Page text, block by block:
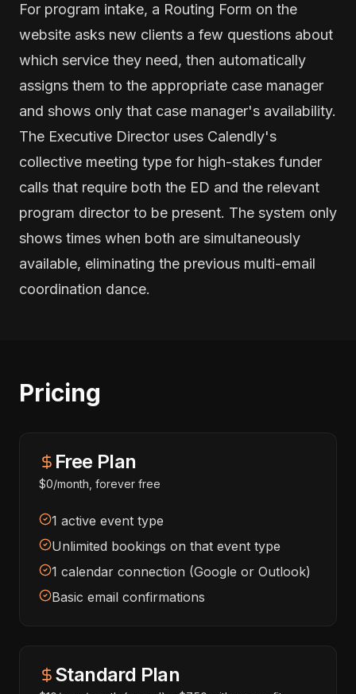
For program intake, a Routing Form on the
website asks new clients a few questions about
which service they need, then automatically
assigns them to the appropriate case manager
and shows only that case manager's availability.
The Executive Director uses Calendly's
collective meeting type for high-stakes funder
calls that require both the ED and the relevant
program director to be present. The system only
shows times when both are simultaneously
available, eliminating the previous multi-email
coordination dance.
Pricing
Free Plan
$0/month, forever free
1 active event type
Unlimited bookings on that event type
1 calendar connection (Google or Outlook)
Basic email confirmations
Standard Plan